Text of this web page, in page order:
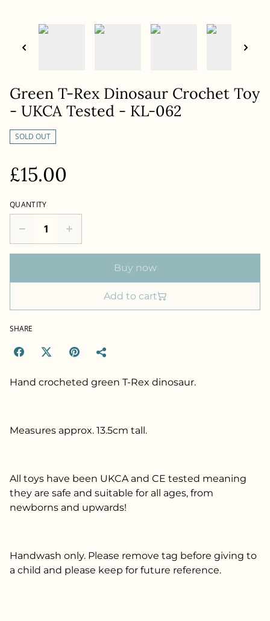
Green T-Rex Dinosaur Crochet Toy
- UKCA Tested - KL-062
SOLD OUT
£15.00
QUANTITY
Buy now
Add to cart
SHARE
Hand crocheted green T-Rex dinosaur.
Measures approx. 13.5cm tall.
All toys have been UKCA and CE tested meaning
they are safe and suitable for all ages, from
newborns and upwards!
Handwash only. Please remove tag before giving to
a child and please keep for future reference.